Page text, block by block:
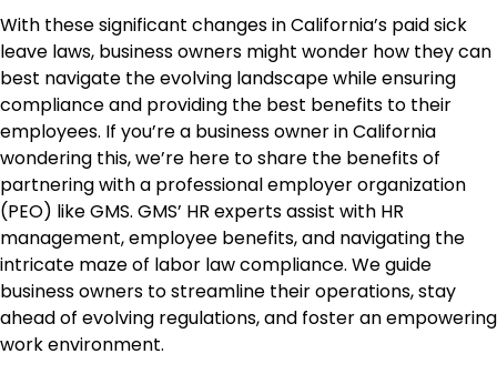
With these significant changes in California’s paid sick
leave laws, business owners might wonder how they can
best navigate the evolving landscape while ensuring
compliance and providing the best benefits to their
employees. If you’re a business owner in California
wondering this, we’re here to share the benefits of
partnering with a professional employer organization
(PEO) like GMS. GMS’ HR experts assist with HR
management, employee benefits, and navigating the
intricate maze of labor law compliance. We guide
business owners to streamline their operations, stay
ahead of evolving regulations, and foster an empowering
work environment.